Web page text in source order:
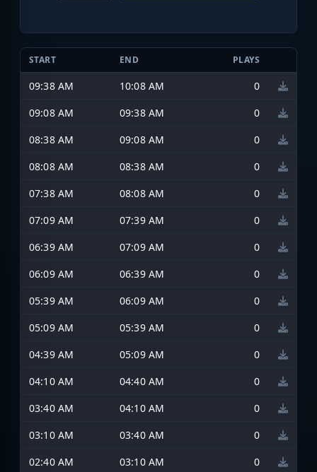
START END PLAYS
09:38 AM 10:08 AM
0
09:08 AM
09:38 AM
0
08:38 AM
09:08 AM
0
08:08 AM
08:38 AM
0
07:38 AM
08:08 AM
0
07:09 AM
07:39 AM
0
06:39 AM
07:09 AM
0
06:09 AM
06:39 AM
0
05:39 AM
06:09 AM
0
05:09 AM
05:39 AM
0
04:39 AM
05:09 AM
0
04:10 AM
04:40 AM
0
03:40 AM
04:10 AM
0
03:10 AM
03:40 AM
0
02:40 AM
03:10 AM 0